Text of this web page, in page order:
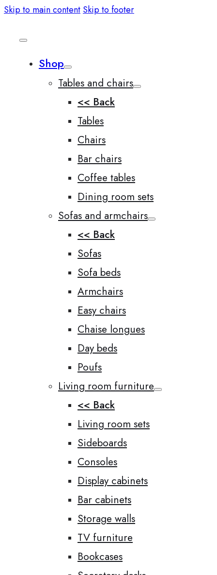
Skip to main content Skip to footer
Shop
Tables and chairs
<< Back
Tables
Chairs
Bar chairs
Coffee tables
Dining room sets
Sofas and armchairs
<< Back
Sofas
Sofa beds
Armchairs
Easy chairs
Chaise longues
Day beds
Poufs
Living room furniture
<< Back
Living room sets
Sideboards
Consoles
Display cabinets
Bar cabinets
Storage walls
TV furniture
Bookcases